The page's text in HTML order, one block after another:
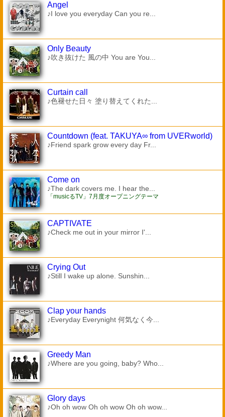
Angel
♪I love you everyday Can you re...
Only Beauty
♪吹き抜けた 風の中 You are You...
Curtain call
♪色褪せた日々 塗り替えてくれた...
Countdown (feat. TAKUYA∞ from UVERworld)
♪Friend spark grow every day Fr...
Come on
♪The dark covers me. I hear the...
「musicるTV」7月度オープニングテーマ
CAPTIVATE
♪Check me out in your mirror I'...
Crying Out
♪Still I wake up alone. Sunshin...
Clap your hands
♪Everyday Everynight 何気なく今...
Greedy Man
♪Where are you going, baby? Who...
Glory days
♪Oh oh wow Oh oh wow Oh oh wow...